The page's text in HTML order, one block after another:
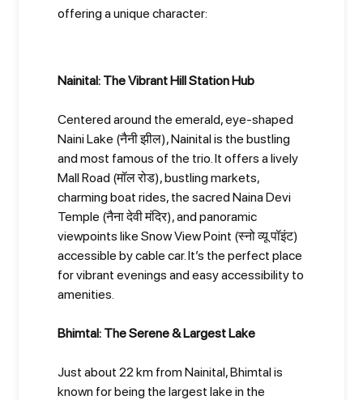
offering a unique character:
Nainital: The Vibrant Hill Station Hub
Centered around the emerald, eye-shaped
Naini Lake (नैनी झील), Nainital is the bustling
and most famous of the trio. It offers a lively
Mall Road (मॉल रोड), bustling markets,
charming boat rides, the sacred Naina Devi
Temple (नैना देवी मंदिर), and panoramic
viewpoints like Snow View Point (स्नो व्यू पॉइंट)
accessible by cable car. It’s the perfect place
for vibrant evenings and easy accessibility to
amenities.
Bhimtal: The Serene & Largest Lake
Just about 22 km from Nainital, Bhimtal is
known for being the largest lake in the